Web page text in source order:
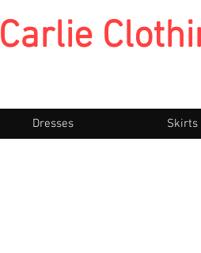
Carlie
Dresses Skirts